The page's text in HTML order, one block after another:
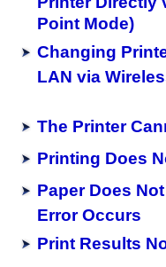
Point Mode)
Changing
LAN via
The Printer
Printing Does
Paper Does
Error Occurs
Print Results